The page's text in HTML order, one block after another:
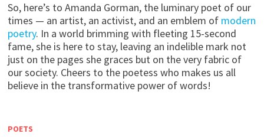
So, here’s to Amanda Gorman, the luminary poet of our
times — an artist, an activist, and an emblem of modern
poetry. In a world brimming with fleeting 15-second
fame, she is here to stay, leaving an indelible mark not
just on the pages she graces but on the very fabric of
our society. Cheers to the poetess who makes us all
believe in the transformative power of words!
POETS